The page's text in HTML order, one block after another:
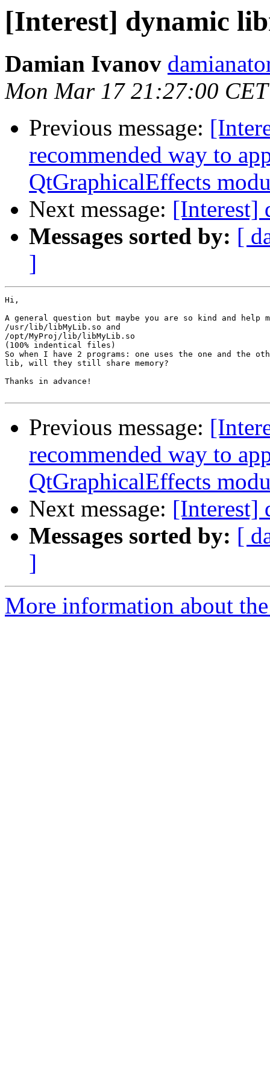
[Interest] dynamic
Damian Ivanov
Mon Mar 17 21:27:00
Previous message:
recommended way to
QtGraphicalEffects
Next message: [Interest]
Messages sorted by: [
]
Hi,
A general question but maybe you are so kind and help
/usr/lib/libMyLib.so and
/opt/MyProj/lib/libMyLib.so
(100% indentical files)
So when I have 2 programs: one uses the one and the
lib, will they still share memory?
Thanks in advance!
Previous message:
recommended way to
QtGraphicalEffects
Next message: [Interest]
Messages sorted by: [
]
More information about